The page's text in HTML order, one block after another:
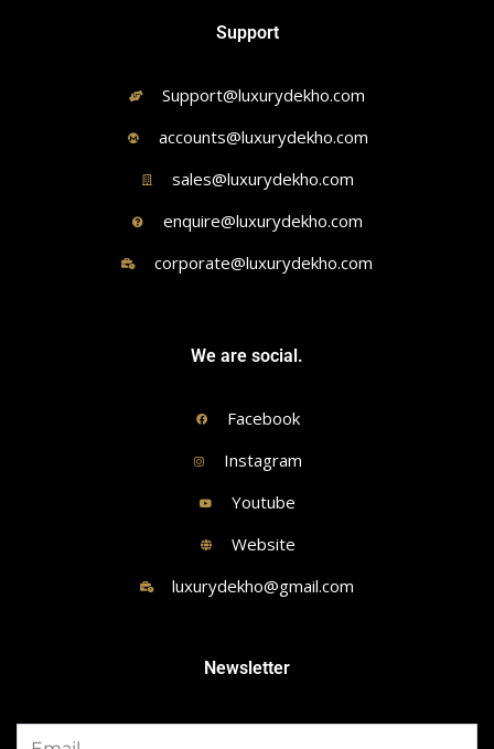
Support
Support@luxurydekho.com
accounts@luxurydekho.com
sales@luxurydekho.com
enquire@luxurydekho.com
corporate@luxurydekho.com
We are social.
Facebook
Instagram
Youtube
Website
luxurydekho@gmail.com
Newsletter